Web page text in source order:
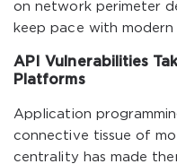
on network perimeter
keep pace with modern
API Vulnerabilities
Platforms
Application
connective tissue of
centrality has made